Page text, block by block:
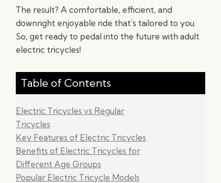
The result? A comfortable, efficient, and
downright enjoyable ride that’s tailored to you.
So, get ready to pedal into the future with adult
electric tricycles!
Table of Contents
Electric Tricycles vs Regular
Tricycles
Key Features of Electric Tricycles
Benefits of Electric Tricycles for
Different Age Groups
Popular Electric Tricycle Models